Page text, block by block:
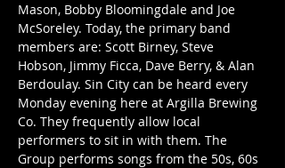
Mason, Bobby Bloomingdale and Joe
McSoreley. Today, the primary band
members are: Scott Birney, Steve
Hobson, Jimmy Ficca, Dave Berry, & Alan
Berdoulay. Sin City can be heard every
Monday evening here at Argilla Brewing
Co. They frequently allow local
performers to sit in with them. The
Group performs songs from the 50s, 60s